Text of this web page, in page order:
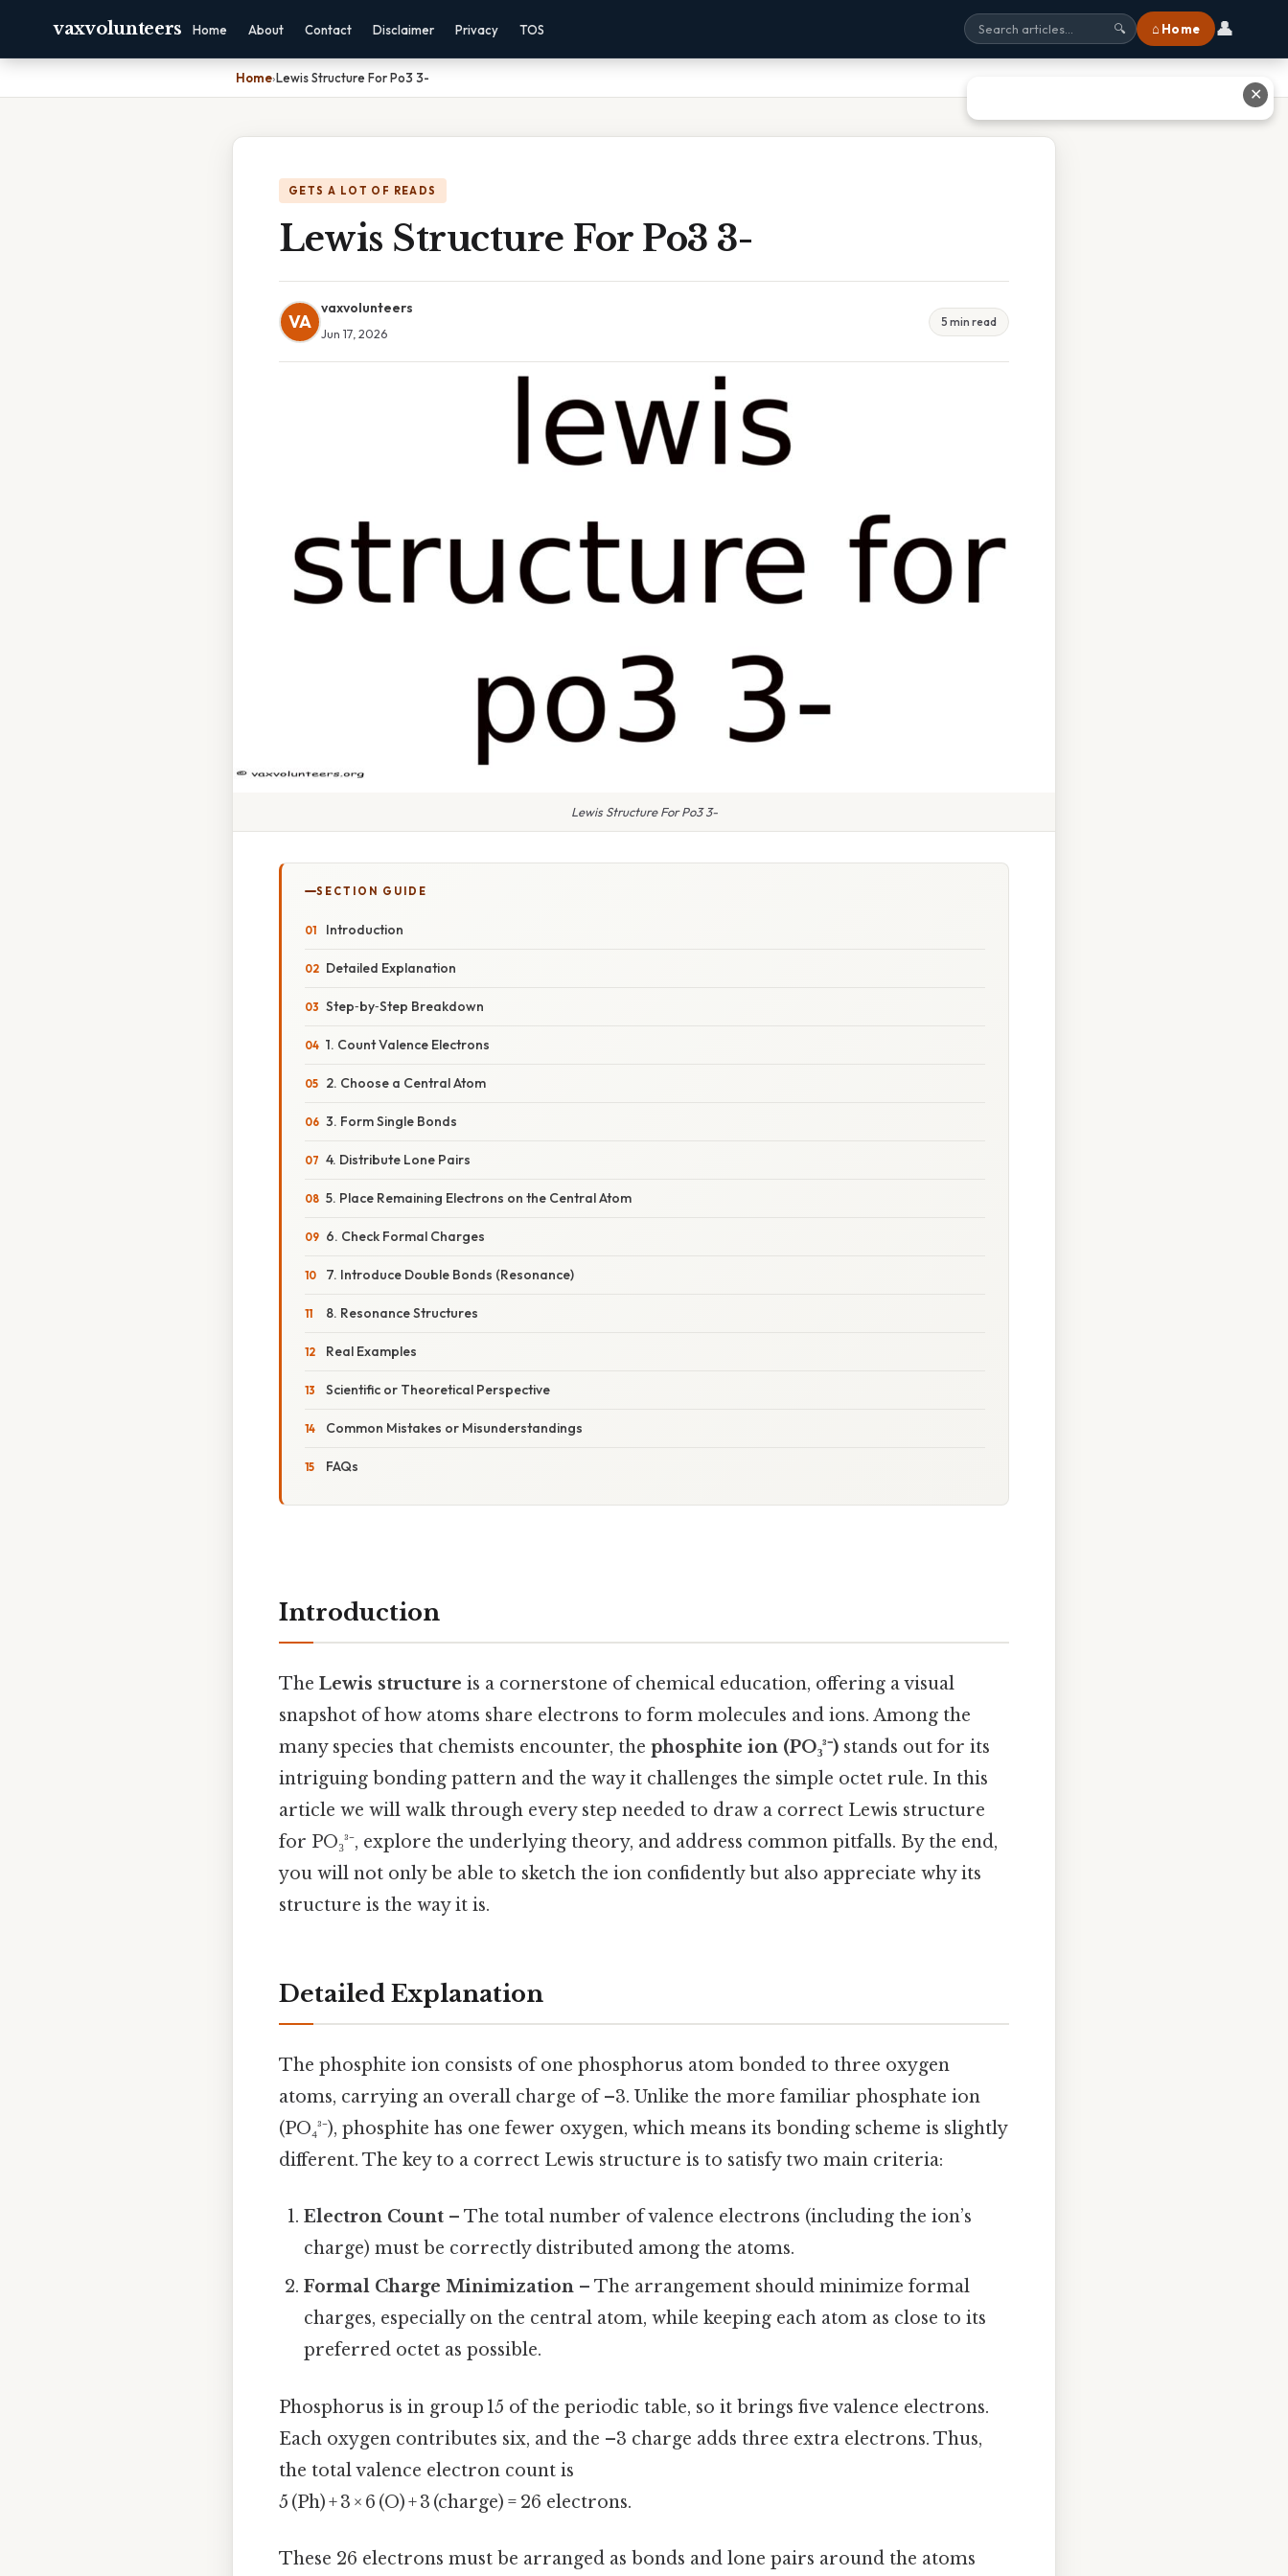
vaxvolunteers Home About Contact Disclaimer Privacy TOS 🔍 ⌂ Home 👤
Home›Lewis Structure For Po3 3-
GETS A LOT OF READS
Lewis Structure For Po3 3-
VA
vaxvolunteers
Jun 17, 2026
5 min read
Lewis Structure For Po3 3-
SECTION GUIDE
Introduction
Detailed Explanation
Step‑by‑Step Breakdown
1. Count Valence Electrons
2. Choose a Central Atom
3. Form Single Bonds
4. Distribute Lone Pairs
5. Place Remaining Electrons on the Central Atom
6. Check Formal Charges
7. Introduce Double Bonds (Resonance)
8. Resonance Structures
Real Examples
Scientific or Theoretical Perspective
Common Mistakes or Misunderstandings
FAQs
Introduction
The Lewis structure is a cornerstone of chemical education, offering a visual
snapshot of how atoms share electrons to form molecules and ions. Among the
many species that chemists encounter, the phosphite ion (PO₃³⁻) stands out for its
intriguing bonding pattern and the way it challenges the simple octet rule. In this
article we will walk through every step needed to draw a correct Lewis structure
for PO₃³⁻, explore the underlying theory, and address common pitfalls. By the end,
you will not only be able to sketch the ion confidently but also appreciate why its
structure is the way it is.
Detailed Explanation
The phosphite ion consists of one phosphorus atom bonded to three oxygen
atoms, carrying an overall charge of –3. Unlike the more familiar phosphate ion
(PO₄³⁻), phosphite has one fewer oxygen, which means its bonding scheme is slightly
different. The key to a correct Lewis structure is to satisfy two main criteria:
Electron Count – The total number of valence electrons (including the ion’s
charge) must be correctly distributed among the atoms.
Formal Charge Minimization – The arrangement should minimize formal
charges, especially on the central atom, while keeping each atom as close to its
preferred octet as possible.
Phosphorus is in group 15 of the periodic table, so it brings five valence electrons.
Each oxygen contributes six, and the –3 charge adds three extra electrons. Thus,
the total valence electron count is
5 (Ph) + 3 × 6 (O) + 3 (charge) = 26 electrons.
These 26 electrons must be arranged as bonds and lone pairs around the atoms
✕